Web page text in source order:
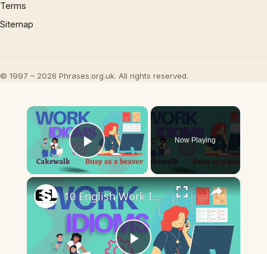
Terms
Sitemap
© 1997 – 2026 Phrases.org.uk. All rights reserved.
×
Play Video
Now Playing
×
10 English Work Idioms || Spoken English || ESL Advice